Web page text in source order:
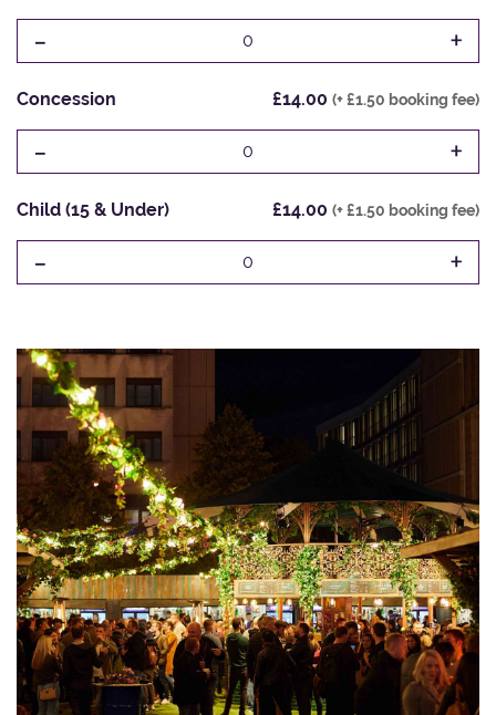
- 0 +
Concession £14.00 (+ £1.50 booking fee)
- 0 +
Child (15 & Under) £14.00 (+ £1.50 booking fee)
- 0 +